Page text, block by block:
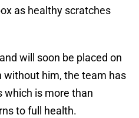
as healthy scratches
will soon be placed on
without him, the team has
which is more than
to full health.